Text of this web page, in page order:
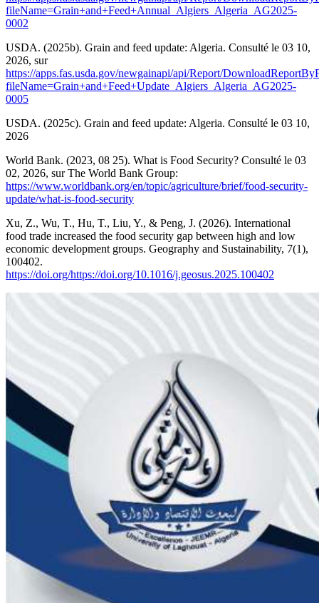
fileName=Grain+and+Feed+Annual_Algiers_Algeria_AG2025-
0002
USDA. (2025b). Grain and feed update: Algeria. Consulté le 03 10,
2026, sur
https://apps.fas.usda.gov/newgainapi/api/Report/
fileName=Grain+and+Feed+Update_Algiers_Algeria_AG2025-
0005
USDA. (2025c). Grain and feed update: Algeria. Consulté le 03 10,
2026
World Bank. (2023, 08 25). What is Food Security? Consulté le 03
02, 2026, sur The World Bank Group:
https://www.worldbank.org/en/topic/agriculture/brief/food-security-
update/what-is-food-security
Xu, Z., Wu, T., Hu, T., Liu, Y., & Peng, J. (2026). International
food trade increased the food security gap between high and low
economic development groups. Geography and Sustainability, 7(1),
100402.
https://doi.org/https://doi.org/10.1016/j.geosus.2025.100402